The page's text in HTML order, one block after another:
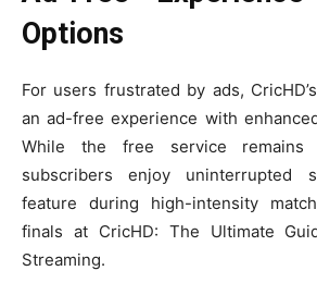
Options
For users frustrated by ads,
an ad-free experience with
While the free service remains
subscribers enjoy uninterrupted
feature during high-intensity
finals at CricHD: The Ultimate
Streaming.